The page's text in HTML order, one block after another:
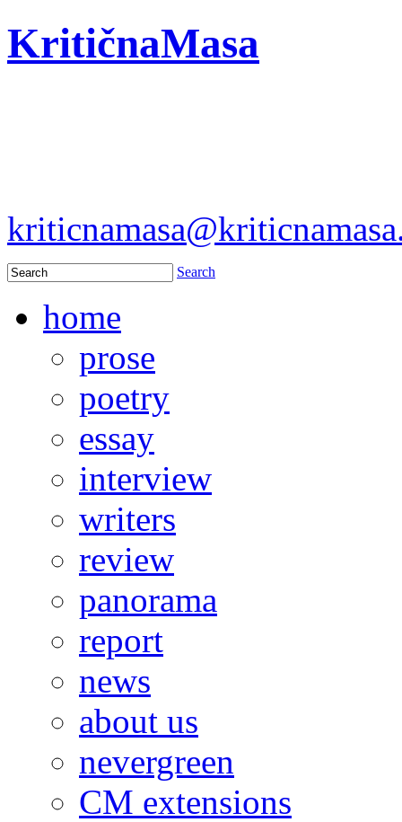
KritičnaMasa
Search
home
prose
poetry
essay
interview
writers
review
panorama
report
news
about us
nevergreen
CM extensions